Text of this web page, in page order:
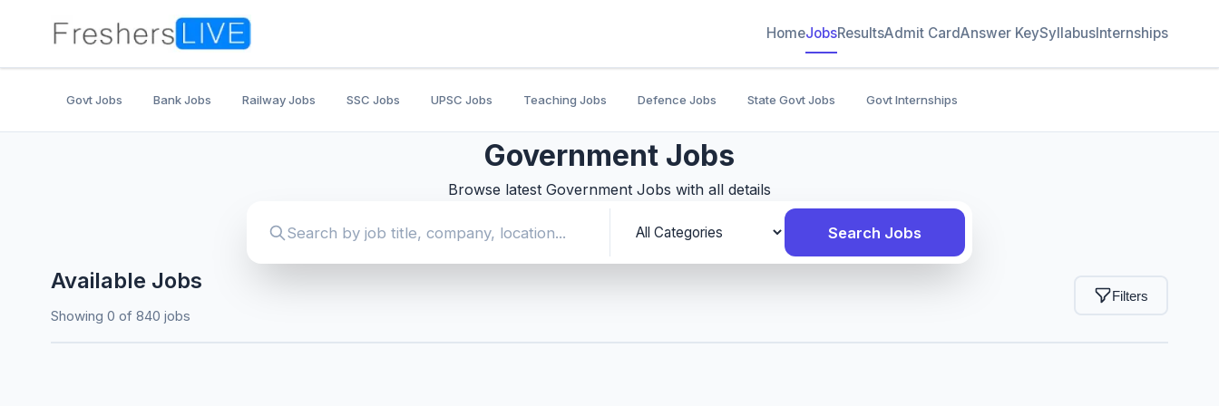
HomeJobsResultsAdmit CardAnswer KeySyllabusInternships
Govt Jobs Bank Jobs Railway Jobs SSC Jobs UPSC Jobs Teaching Jobs Defence Jobs State Govt Jobs Govt Internships
Government Jobs
Browse latest Government Jobs with all details
Search Jobs
Available Jobs
Showing 0 of 840 jobs
Filters